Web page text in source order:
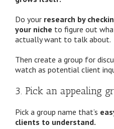
Do your research by
your niche to figure out
actually want to talk about.
Then create a group for
watch as potential client
3. Pick an appealing
Pick a group name that’s
clients to understand.